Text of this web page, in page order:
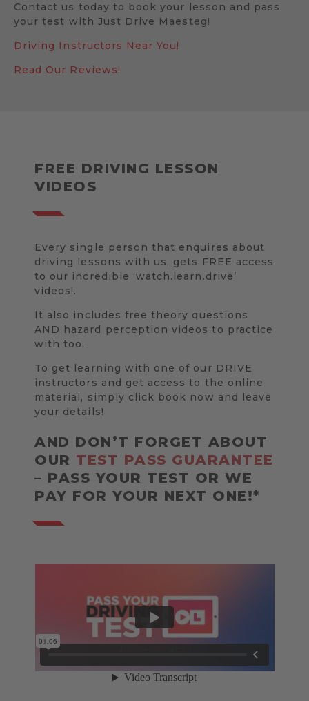
Contact us today to book your lesson and pass
your test with Just Drive Maesteg!
Driving Instructors Near You!
Read Our Reviews!
FREE DRIVING LESSON
VIDEOS
Every single person that enquires about
driving lessons with us, gets FREE access
to our incredible ‘watch.learn.drive’
videos!.
It also includes free theory questions
AND hazard perception videos to practice
with too.
To get learning with one of our DRIVE
instructors and get access to the online
material, simply click book now and leave
your details!
AND DON’T FORGET ABOUT
OUR TEST PASS GUARANTEE
– PASS YOUR TEST OR WE
PAY FOR YOUR NEXT ONE!*